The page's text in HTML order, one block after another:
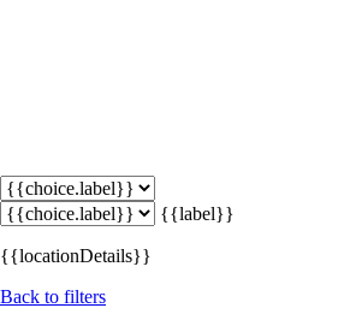
{{label}}
{{locationDetails}}
Back to filters